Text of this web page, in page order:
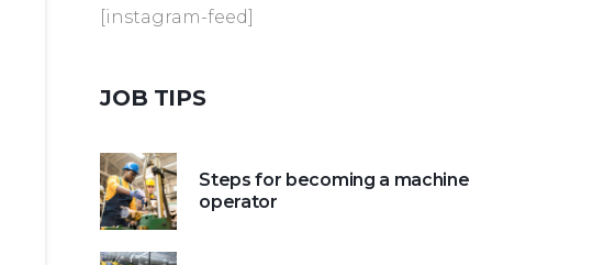
[instagram-feed]
JOB TIPS
Steps for becoming a machine
operator